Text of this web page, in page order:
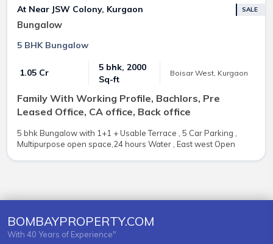
At Near JSW Colony, Kurgaon
Bungalow
SALE
5 BHK Bungalow
₹ 1.05 Cr
5 bhk, 2000
Sq-ft
Boisar West, Kurgaon
Family With Working Profile, Bachlors, Pre
Leased Office, CA office, Back office
5 bhk Bungalow with 1+1 + Usable Terrace , 5 Car Parking ,
Multipurpose open space,24 hours Water , East west Open
BOMBAYPROPERTY.COM
With 40 Years of Experience"